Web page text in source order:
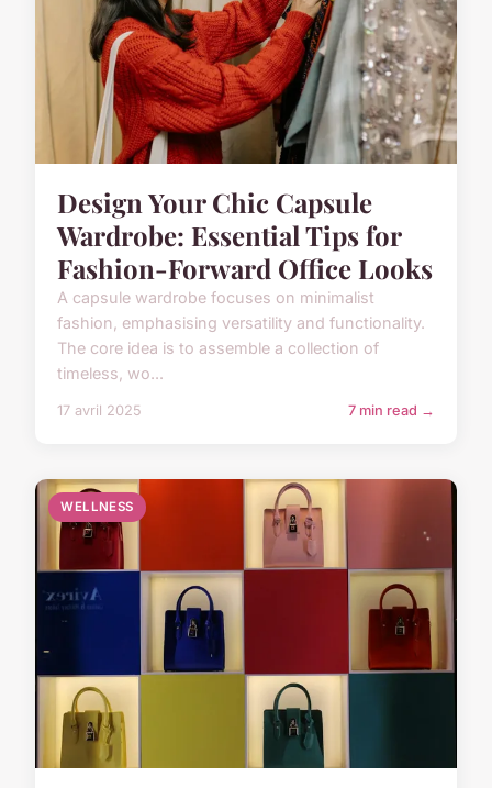
Design Your Chic Capsule
Wardrobe: Essential Tips for
Fashion-Forward Office Looks
A capsule wardrobe focuses on minimalist
fashion, emphasising versatility and functionality.
The core idea is to assemble a collection of
timeless, wo...
17 avril 2025 7 min read →
WELLNESS